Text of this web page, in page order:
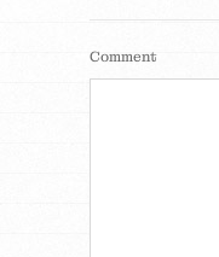
Comment